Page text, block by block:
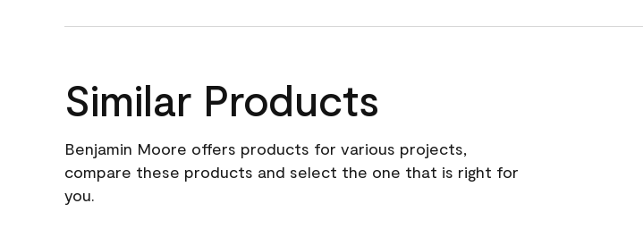
Similar Products
Benjamin Moore offers products for various projects,
compare these products and select the one that is right for
you.